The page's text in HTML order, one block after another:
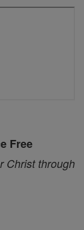
Free
Christ through